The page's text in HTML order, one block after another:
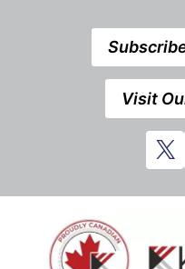
Visit